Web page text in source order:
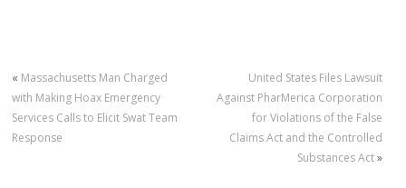
« Massachusetts Man Charged
with Making Hoax Emergency
Services Calls to Elicit Swat Team
Response
United States Files Lawsuit
Against PharMerica Corporation
for Violations of the False
Claims Act and the Controlled
Substances Act»